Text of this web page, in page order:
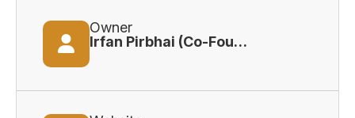
Owner
Irfan Pirbhai (Co-Founder)